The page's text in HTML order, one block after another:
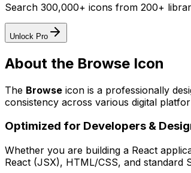
Search 300,000+ icons from 200+
Unlock Pro
About the Browse Icon
The Browse icon is a professionally
consistency across various digital
Optimized for Developers &
Whether you are building a React
React (JSX), HTML/CSS, and standard